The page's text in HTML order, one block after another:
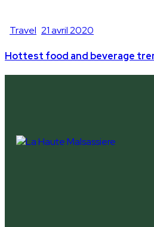
Travel 21 avril 2020
Hottest food and beverage